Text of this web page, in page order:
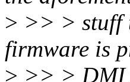
> >> > stuff
firmware is
> >> > DMI